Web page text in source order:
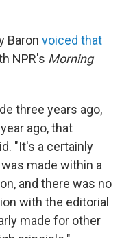
Baron voiced that
NPR's Morning
three years ago,
ago, that
"It's a certainly
made within a
and there was no
with the editorial
made for other